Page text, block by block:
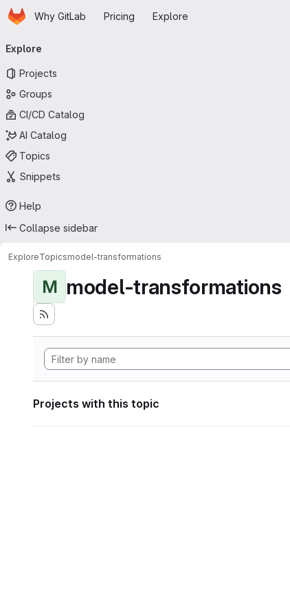
Skip to main content
HomepageWhy GitLab Pricing Explore
navigation
Explore
Projects
Groups
CI/CD Catalog
AI Catalog
Topics
Snippets
Help
Collapse sidebar
ExploreTopicsmodel-transformations
M model-transformations
Projects with this topic